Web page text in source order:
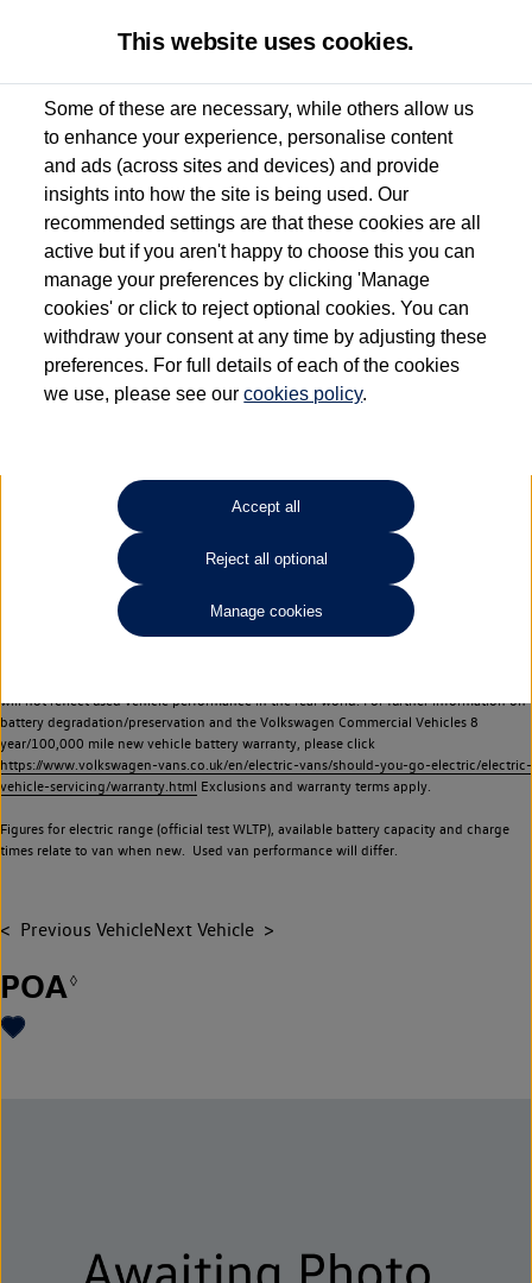
Used van search Vehicle search Details
Dependent on source, some Volkswagen Approved Used Commercial Vehicles may
have had multiple users as part of a fleet and/or be ex-business use. In order to meet
the Volkswagen Commercial Vehicle Approved Used programme requirements, all
vehicles are inspected and certified by our trained Commercial Vehicle Technicians to
the same exacting standards regardless of source. Volkswagen Commercial Vehicles
requires Volkswagen Van Centres to ensure that information on previous vehicle
ownership is correct based on the V5 logbook detail. The logbook may include the
detail of the last owner only (and not any or all earlier owners), and will not detail
your Volkswagen Van Centre.
Lithium-ion batteries, of the type used in most electric vehicles (including Volkswagen
Commercial Vehicles electric vehicles) have a restricted lifespan. Battery capacity will
reduce over time, with use and charging. Reduction in battery capacity will affect the
performance of the vehicle, including the range achievable, and is one of a number of
factors that may impact resale value. New vehicle performance figures (including
battery capacity and range) may be provided for the purposes of comparison
will not reflect used vehicle performance in the real world. For further information on
battery degradation/preservation and the Volkswagen Commercial Vehicles 8
year/100,000 mile new vehicle battery warranty, please click
https://www.volkswagen-vans.co.uk/en/electric-vans/should-you-go-electric/electric-
vehicle-servicing/warranty.html Exclusions and warranty terms apply.
Figures for electric range (official test WLTP), available battery capacity and charge
times relate to van when new. Used van performance will differ.
Previous VehicleNext Vehicle
POA◊
This website uses cookies.
Some of these are necessary, while others allow us
to enhance your experience, personalise content
and ads (across sites and devices) and provide
insights into how the site is being used. Our
recommended settings are that these cookies are all
active but if you aren't happy to choose this you can
manage your preferences by clicking 'Manage
cookies' or click to reject optional cookies. You can
withdraw your consent at any time by adjusting these
preferences. For full details of each of the cookies
we use, please see ourcookies policy.
Accept all
Reject all optional
Manage cookies